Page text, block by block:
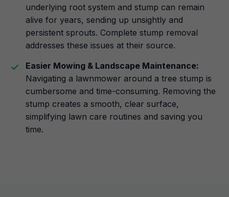
underlying root system and stump can remain
alive for years, sending up unsightly and
persistent sprouts. Complete stump removal
addresses these issues at their source.
Easier Mowing & Landscape Maintenance:
Navigating a lawnmower around a tree stump is
cumbersome and time-consuming. Removing the
stump creates a smooth, clear surface,
simplifying lawn care routines and saving you
time.